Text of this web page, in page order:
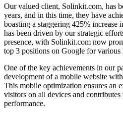
Our valued client, Solinkit.com, has
years, and in this time, they have
boasting a staggering 425% increase
has been driven by our strategic
presence, with Solinkit.com now
top 3 positions on Google for various
One of the key achievements in our
development of a mobile website
This mobile optimization ensures an
visitors on all devices and
performance.